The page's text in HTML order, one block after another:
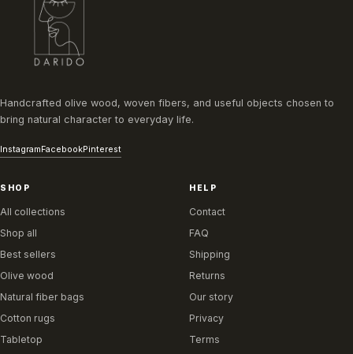
Handcrafted olive wood, woven fibers, and useful objects chosen to
bring natural character to everyday life.
InstagramFacebookPinterest
SHOP
All collections
Shop all
Best sellers
Olive wood
Natural fiber bags
Cotton rugs
Tabletop
HELP
Contact
FAQ
Shipping
Returns
Our story
Privacy
Terms